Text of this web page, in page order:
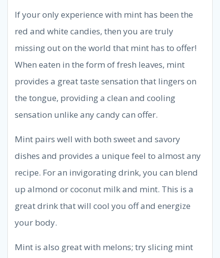
If your only experience with mint has been the
red and white candies, then you are truly
missing out on the world that mint has to offer!
When eaten in the form of fresh leaves, mint
provides a great taste sensation that lingers on
the tongue, providing a clean and cooling
sensation unlike any candy can offer.
Mint pairs well with both sweet and savory
dishes and provides a unique feel to almost any
recipe. For an invigorating drink, you can blend
up almond or coconut milk and mint. This is a
great drink that will cool you off and energize
your body.
Mint is also great with melons; try slicing mint